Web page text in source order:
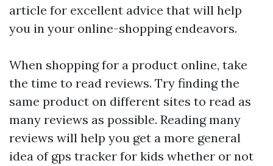
article for excellent advice that will help
you in your online-shopping endeavors.
When shopping for a product online, take
the time to read reviews. Try finding the
same product on different sites to read as
many reviews as possible. Reading many
reviews will help you get a more general
idea of gps tracker for kids whether or not